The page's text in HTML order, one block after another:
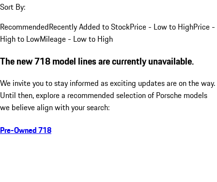
Sort By:
RecommendedRecently Added to StockPrice - Low to HighPrice -
High to LowMileage - Low to High
The new 718 model lines are currently unavailable.
We invite you to stay informed as exciting updates are on the way.
Until then, explore a recommended selection of Porsche models
we believe align with your search:
Pre-Owned 718